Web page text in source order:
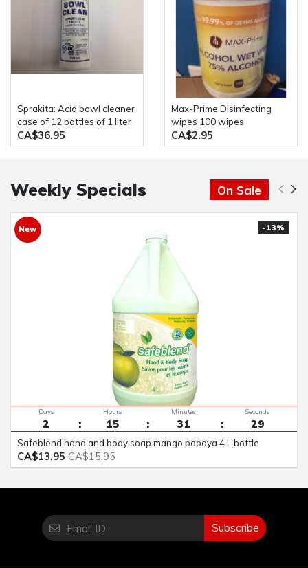
Sprakita: Acid bowl cleaner
case of 12 bottles of 1 liter
CA$36.95
Max-Prime Disinfecting
wipes 100 wipes
CA$2.95
Weekly Specials On Sale
New -13%
2
Days
15
Hours
31
Minutes
29
Seconds
safeblend hand and body soap mango papaya 4 L bottle
CA$13.95 CA$15.95
Subscribe